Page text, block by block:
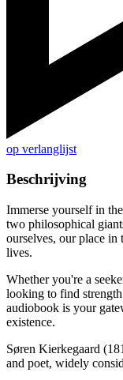
op verlanglijst
Beschrijving
Immerse yourself in
two philosophical
ourselves, our place in
lives.
Whether you're a
looking to find
audiobook is your
existence.
Søren Kierkegaard
and poet, widely